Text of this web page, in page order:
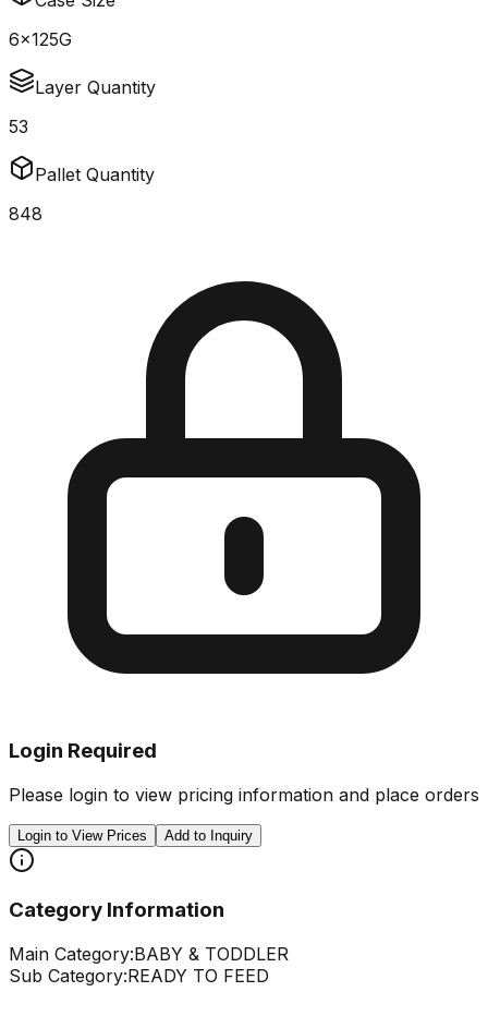
6x125G
Layer Quantity
53
Pallet Quantity
848
Login Required
Please login to view pricing information and place orders
Login to View Prices Add to Inquiry
Category Information
Main Category:BABY & TODDLER
Sub Category:READY TO FEED